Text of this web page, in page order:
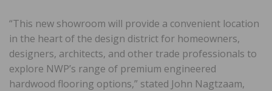
“This new showroom will provide a convenient location
in the heart of the design district for homeowners,
designers, architects, and other trade professionals to
explore NWP’s range of premium engineered
hardwood flooring options,” stated John Nagtzaam,